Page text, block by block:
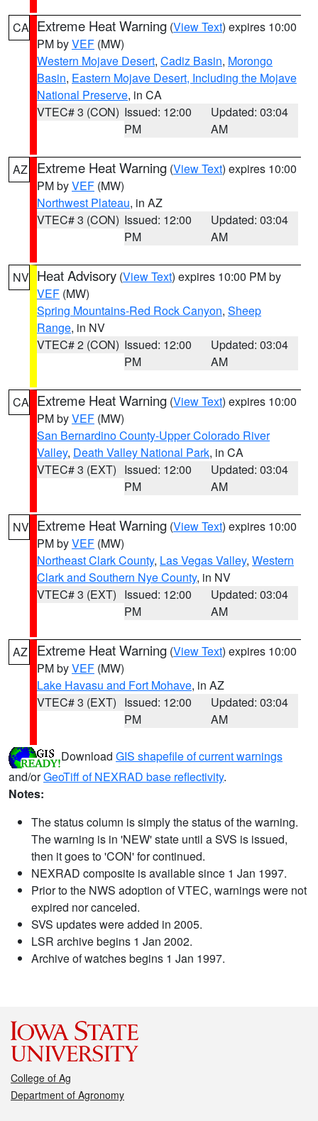
CA Extreme Heat Warning (View Text) expires 10:00
PM byVEF (MW)
Western Mojave Desert, Cadiz Basin, Morongo
Basin, Eastern Mojave Desert, Including the Mojave
National Preserve, in CA
VTEC# 3 (CON) Issued: 12:00
PM
Updated: 03:04
AM
AZ Extreme Heat Warning (View Text) expires 10:00
PM byVEF (MW)
Northwest Plateau, in AZ
VTEC# 3 (CON) Issued: 12:00
PM
Updated: 03:04
AM
NV Heat Advisory (View Text) expires 10:00 PM by
VEF (MW)
Spring Mountains-Red Rock Canyon, Sheep
Range, in NV
VTEC# 2 (CON) Issued: 12:00
PM
Updated: 03:04
AM
CA Extreme Heat Warning (View Text) expires 10:00
PM byVEF (MW)
San Bernardino County-Upper Colorado River
Valley, Death Valley National Park, in CA
VTEC# 3 (EXT) Issued: 12:00
PM
Updated: 03:04
AM
NV Extreme Heat Warning (View Text) expires 10:00
PM byVEF (MW)
Northeast Clark County, Las Vegas Valley, Western
Clark and Southern Nye County, in NV
VTEC# 3 (EXT) Issued: 12:00
PM
Updated: 03:04
AM
AZ Extreme Heat Warning (View Text) expires 10:00
PM byVEF (MW)
Lake Havasu and Fort Mohave, in AZ
VTEC# 3 (EXT) Issued: 12:00
PM
Updated: 03:04
AM
Download GIS shapefile of current warnings
and/orGeoTiff of NEXRAD base reflectivity.
Notes:
The status column is simply the status of the warning.
The warning is in 'NEW' state until a SVS is issued,
then it goes to 'CON' for continued.
NEXRAD composite is available since 1 Jan 1997.
Prior to the NWS adoption of VTEC, warnings were not
expired nor canceled.
SVS updates were added in 2005.
LSR archive begins 1 Jan 2002.
Archive of watches begins 1 Jan 1997.
College of Ag
Department of Agronomy